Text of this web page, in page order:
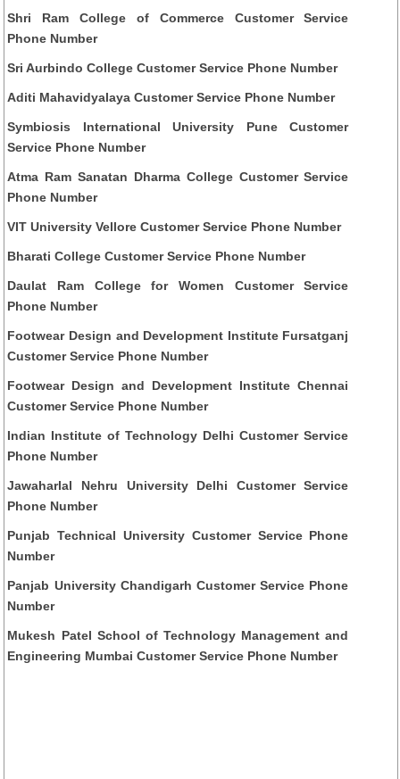
Shri Ram College of Commerce Customer Service
Phone Number
Sri Aurbindo College Customer Service Phone Number
Aditi Mahavidyalaya Customer Service Phone Number
Symbiosis International University Pune Customer
Service Phone Number
Atma Ram Sanatan Dharma College Customer Service
Phone Number
VIT University Vellore Customer Service Phone Number
Bharati College Customer Service Phone Number
Daulat Ram College for Women Customer Service
Phone Number
Footwear Design and Development Institute Fursatganj
Customer Service Phone Number
Footwear Design and Development Institute Chennai
Customer Service Phone Number
Indian Institute of Technology Delhi Customer Service
Phone Number
Jawaharlal Nehru University Delhi Customer Service
Phone Number
Punjab Technical University Customer Service Phone
Number
Panjab University Chandigarh Customer Service Phone
Number
Mukesh Patel School of Technology Management and
Engineering Mumbai Customer Service Phone Number